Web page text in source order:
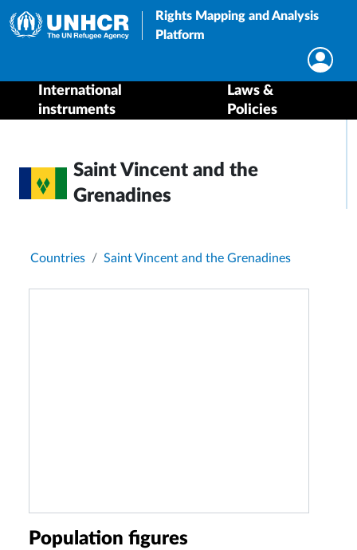
Rights Mapping and Analysis
Platform
International
instruments
Laws &
Policies
Saint Vincent and the
Grenadines
Breadcrumb
Countries Saint Vincent and the Grenadines
Population figures